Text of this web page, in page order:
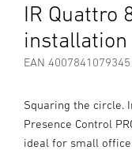
IR Quattro
installation
EAN 4007841079345
Squaring the circle.
Presence Control
ideal for small